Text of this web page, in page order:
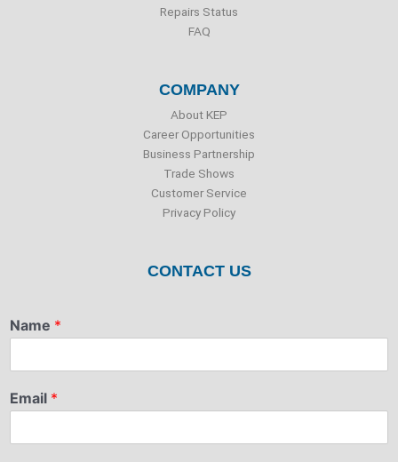
Repairs Status
FAQ
COMPANY
About KEP
Career Opportunities
Business Partnership
Trade Shows
Customer Service
Privacy Policy
CONTACT US
Name *
Email *